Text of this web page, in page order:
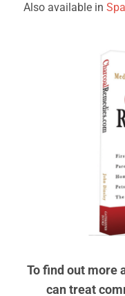
Also available in
To find out more
can treat